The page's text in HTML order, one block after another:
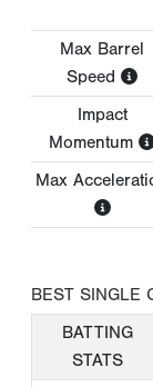
Max Barrel
Speed
Impact
Momentum
Max
BEST SINGLE
BATTING
STATS